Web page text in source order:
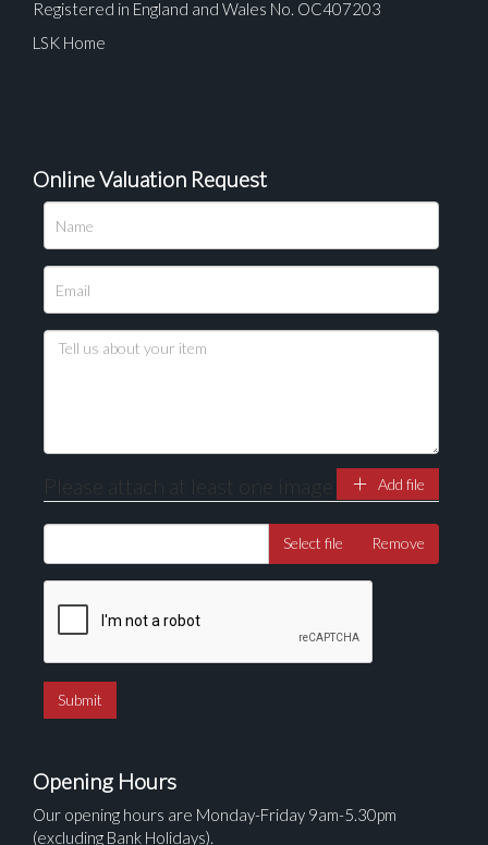
Please upload at least 1 image
Drag and drop .jpg images here to upload, or click
Registered in England and Wales No. OC407203
LSK Home
Online Valuation Request
Please attach at least one image Add file
Select file Remove
Opening Hours
Our opening hours are Monday-Friday 9am-5.30pm
(excluding Bank Holidays).